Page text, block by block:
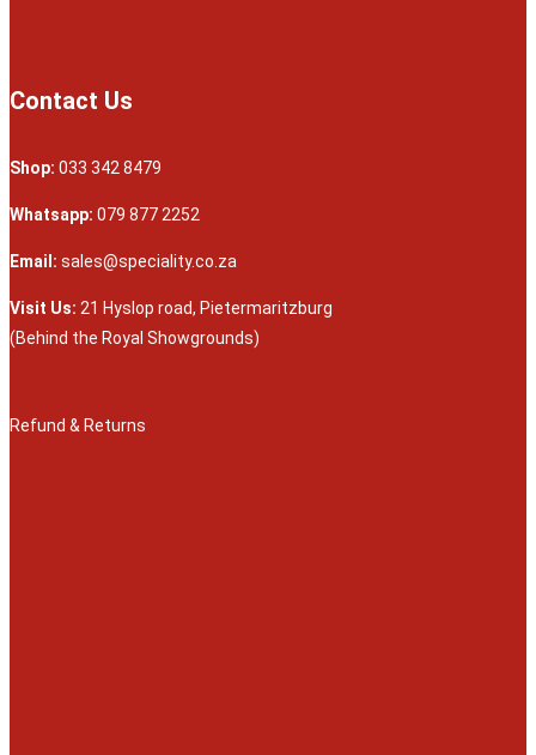
Contact Us
Shop: 033 342 8479
Whatsapp: 079 877 2252
Email: sales@speciality.co.za
Visit Us: 21 Hyslop road, Pietermaritzburg
(Behind the Royal Showgrounds)
Refund & Returns